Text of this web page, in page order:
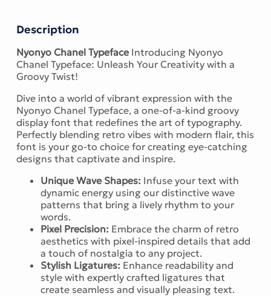
Description
Nyonyo Chanel Typeface Introducing Nyonyo
Chanel Typeface: Unleash Your Creativity with a
Groovy Twist!
Dive into a world of vibrant expression with the
Nyonyo Chanel Typeface, a one-of-a-kind groovy
display font that redefines the art of typography.
Perfectly blending retro vibes with modern flair, this
font is your go-to choice for creating eye-catching
designs that captivate and inspire.
Unique Wave Shapes: Infuse your text with
dynamic energy using our distinctive wave
patterns that bring a lively rhythm to your
words.
Pixel Precision: Embrace the charm of retro
aesthetics with pixel-inspired details that add
a touch of nostalgia to any project.
Stylish Ligatures: Enhance readability and
style with expertly crafted ligatures that
create seamless and visually pleasing text.